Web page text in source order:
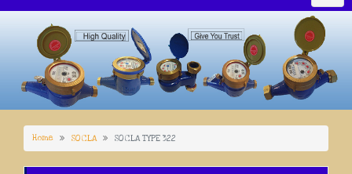
Home SOCLA SOCLA TYPE 322